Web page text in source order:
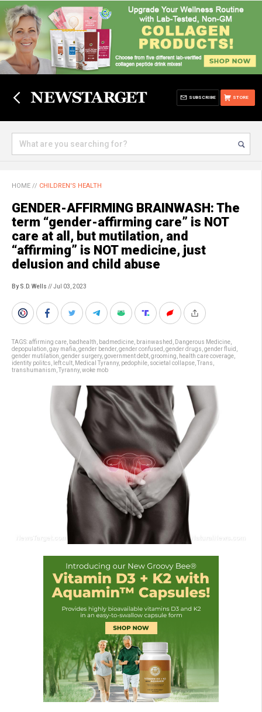
STORE
SUBSCRIBE
HOME // CHILDREN'S HEALTH
GENDER-AFFIRMING BRAINWASH: The
term “gender-affirming care” is NOT
care at all, but mutilation, and
“affirming” is NOT medicine, just
delusion and child abuse
By S.D. Wells // Jul 03, 2023
TAGS:affirming care badhealth badmedicine brainwashed Dangerous Medicine
depopulation gay mafia gender bender, gender confused gender drugs gender fluid
gender mutilation gender surgery, government debt grooming health care coverage
identity politcs
left cult Medical Tyranny, pedophile societal collapse Trans
transhumanism Tyranny, woke mob